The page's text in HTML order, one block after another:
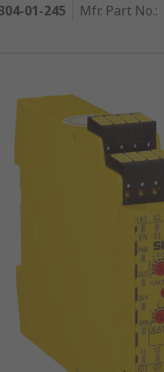
01-245 Mfr. Part No.: